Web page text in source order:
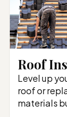
Roof
Level up
roof or
materials